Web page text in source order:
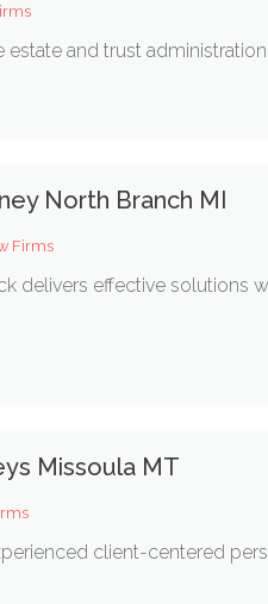
and trust
North Branch MI
Firms
delivers effective solutions
Missoula MT
client-centered